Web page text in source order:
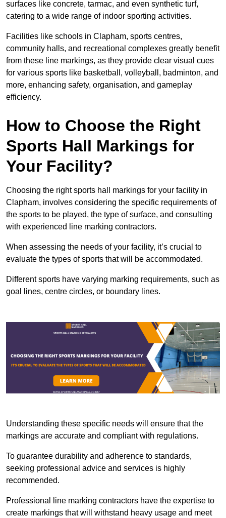
surfaces like concrete, tarmac, and even synthetic turf,
catering to a wide range of indoor sporting activities.
Facilities like schools in Clapham, sports centres,
community halls, and recreational complexes greatly benefit
from these line markings, as they provide clear visual cues
for various sports like basketball, volleyball, badminton, and
more, enhancing safety, organisation, and gameplay
efficiency.
How to Choose the Right
Sports Hall Markings for
Your Facility?
Choosing the right sports hall markings for your facility in
Clapham, involves considering the specific requirements of
the sports to be played, the type of surface, and consulting
with experienced line marking contractors.
When assessing the needs of your facility, it’s crucial to
evaluate the types of sports that will be accommodated.
Different sports have varying marking requirements, such as
goal lines, centre circles, or boundary lines.
Understanding these specific needs will ensure that the
markings are accurate and compliant with regulations.
To guarantee durability and adherence to standards,
seeking professional advice and services is highly
recommended.
Professional line marking contractors have the expertise to
create markings that will withstand heavy usage and meet